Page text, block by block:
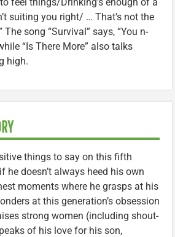
suiting you right/ … That’s not the
The song “Survival” says, “You n-
“Is There More” also talks
high.
things to say on this fifth
he doesn’t always heed his own
moments where he grasps at his
at this generation’s obsession
strong women (including shout-
of his love for his son,